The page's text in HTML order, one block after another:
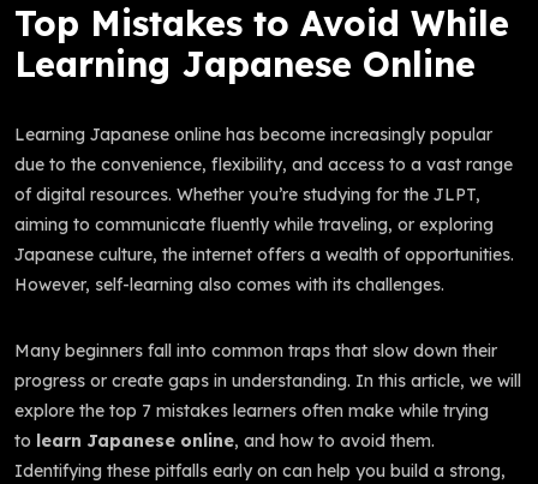
Top Mistakes to Avoid While
Learning Japanese Online
Learning Japanese online has become increasingly popular
due to the convenience, flexibility, and access to a vast range
of digital resources. Whether you’re studying for the JLPT,
aiming to communicate fluently while traveling, or exploring
Japanese culture, the internet offers a wealth of opportunities.
However, self-learning also comes with its challenges.
Many beginners fall into common traps that slow down their
progress or create gaps in understanding. In this article, we will
explore the top 7 mistakes learners often make while trying
to learn Japanese online, and how to avoid them.
Identifying these pitfalls early on can help you build a strong,